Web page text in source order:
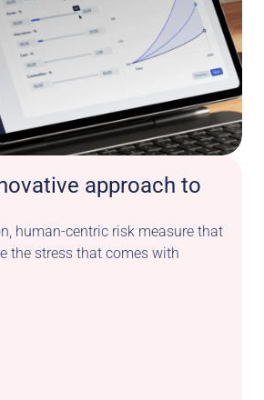
approach to
human-centric risk measure that
the stress that comes with